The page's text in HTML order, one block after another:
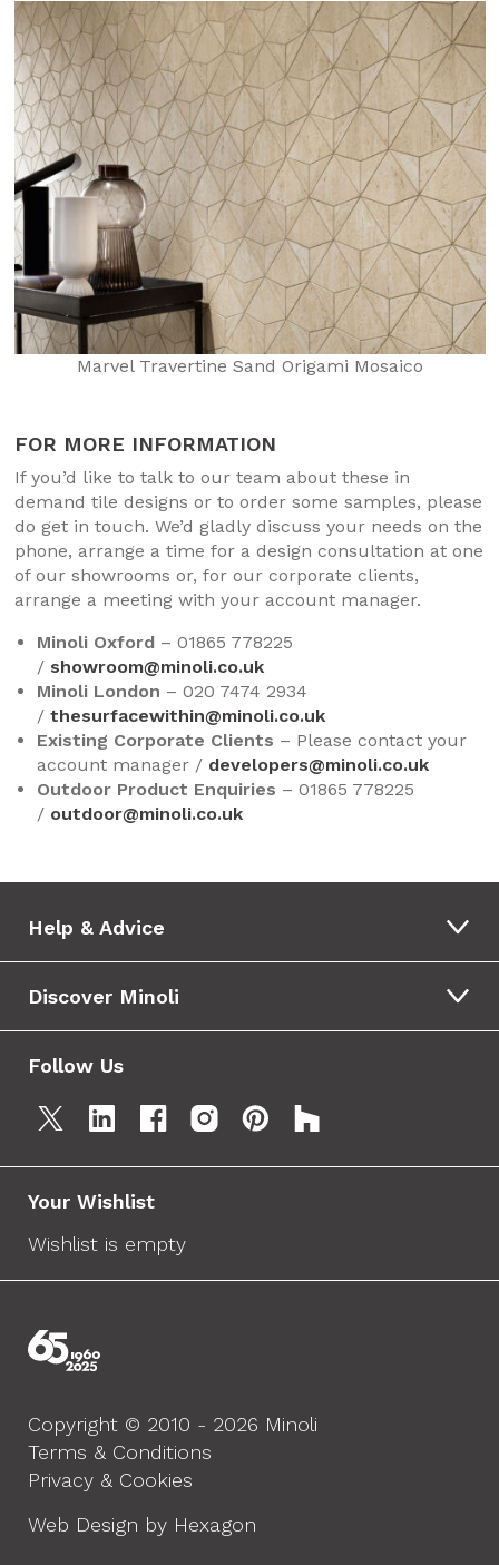
Marvel Travertine Sand Origami Mosaico
FOR MORE INFORMATION
If you’d like to talk to our team about these in
demand tile designs or to order some samples, please
do get in touch. We’d gladly discuss your needs on the
phone, arrange a time for a design consultation at one
of our showrooms or, for our corporate clients,
arrange a meeting with your account manager.
Minoli Oxford– 01865 778225
/ showroom@minoli.co.uk
Minoli London – 020 7474 2934
/ thesurfacewithin@minoli.co.uk
Existing Corporate Clients – Please contact your
account manager / developers@minoli.co.uk
Outdoor Product Enquiries – 01865 778225
/ outdoor@minoli.co.uk
Help & Advice
Discover Minoli
Follow Us
Your Wishlist
Wishlist is empty
Copyright © 2010 - 2026 Minoli
Terms & Conditions
Privacy & Cookies
Web Design by Hexagon